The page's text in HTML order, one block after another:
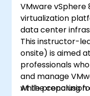
lifecycle and
Troubleshoot
best
VMware
virtualization
data center
This instructor-
onsite) is aimed
professionals
and manage
while preparing
At the conclusion